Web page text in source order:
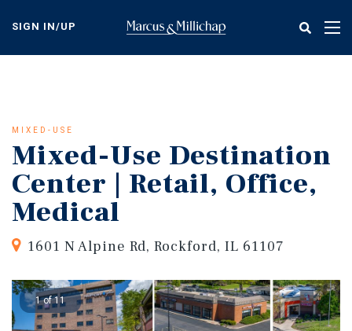
content
SIGN IN/UP
MIXED-USE
Mixed-Use Destination
Center | Retail, Office,
Medical
1601 N Alpine Rd, Rockford, IL 61107
1 of 11